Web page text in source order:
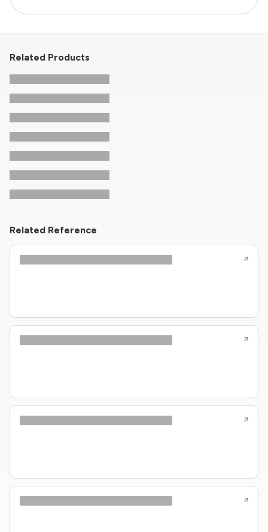
Related Products
Related Reference